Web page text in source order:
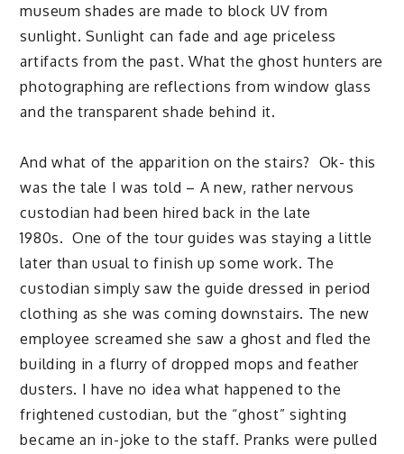
museum shades are made to block UV from
sunlight. Sunlight can fade and age priceless
artifacts from the past. What the ghost hunters are
photographing are reflections from window glass
and the transparent shade behind it.
And what of the apparition on the stairs? Ok- this
was the tale I was told – A new, rather nervous
custodian had been hired back in the late
1980s. One of the tour guides was staying a little
later than usual to finish up some work. The
custodian simply saw the guide dressed in period
clothing as she was coming downstairs. The new
employee screamed she saw a ghost and fled the
building in a flurry of dropped mops and feather
dusters. I have no idea what happened to the
frightened custodian, but the “ghost” sighting
became an in-joke to the staff. Pranks were pulled